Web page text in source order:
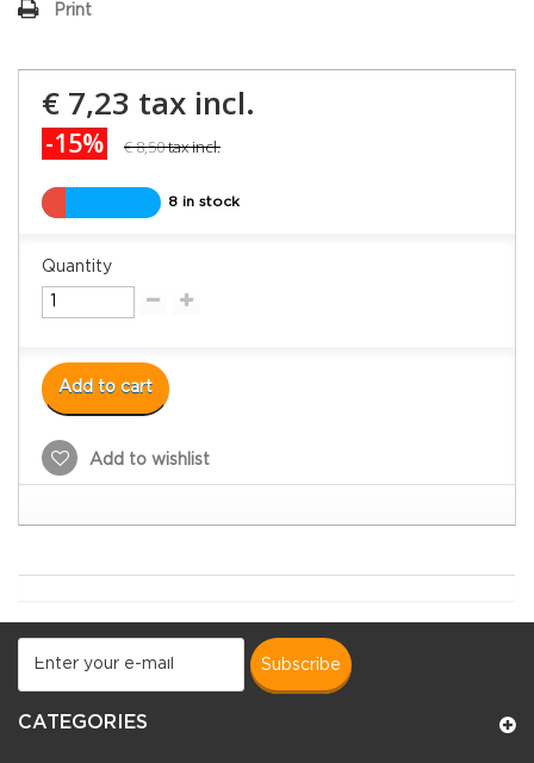
Print
€ 7,23 tax incl.
-15% € 8,50tax incl.
8 in stock
Quantity
Add to cart
Add to wishlist
subscribe
CATEGORIES